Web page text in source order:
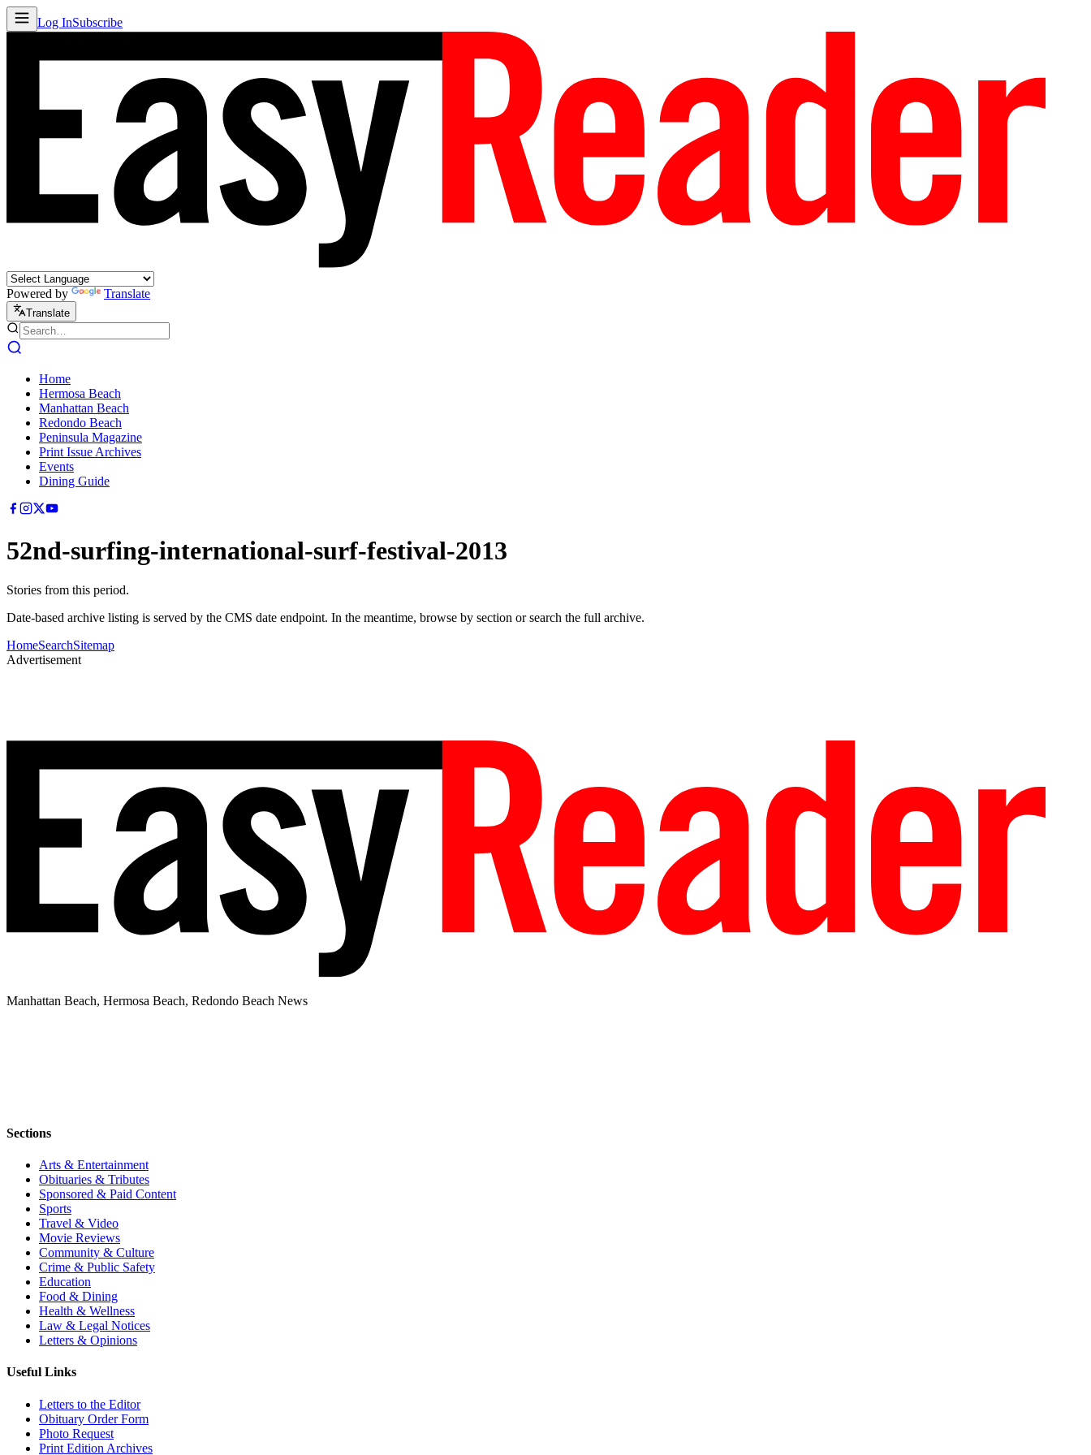
Log InSubscribe
Powered by Translate
Translate
Home
Hermosa Beach
Manhattan Beach
Redondo Beach
Peninsula Magazine
Print Issue Archives
Events
Dining Guide
52nd-surfing-international-surf-festival-2013
Stories from this period.
Date-based archive listing is served by the CMS date endpoint. In the meantime, browse by section or search the full archive.
HomeSearchSitemap
Advertisement
Manhattan Beach, Hermosa Beach, Redondo Beach News
Sections
Arts & Entertainment
Obituaries & Tributes
Sponsored & Paid Content
Sports
Travel & Video
Movie Reviews
Community & Culture
Crime & Public Safety
Education
Food & Dining
Health & Wellness
Law & Legal Notices
Letters & Opinions
Useful Links
Letters to the Editor
Obituary Order Form
Photo Request
Print Edition Archives